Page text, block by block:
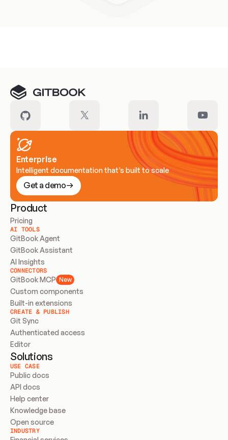
Enterprise
Intelligent documentation that’s built to scale
Get a demo
Product
Pricing
AI TOOLS
GitBook Agent
GitBook Assistant
AI Insights
CONNECTORS
GitBook MCP New
Custom components
Built-in extensions
CREATE & PUBLISH
Git Sync
Authenticated access
Editor
Solutions
USE CASE
Public docs
API docs
Help center
Knowledge base
Open source
INDUSTRY